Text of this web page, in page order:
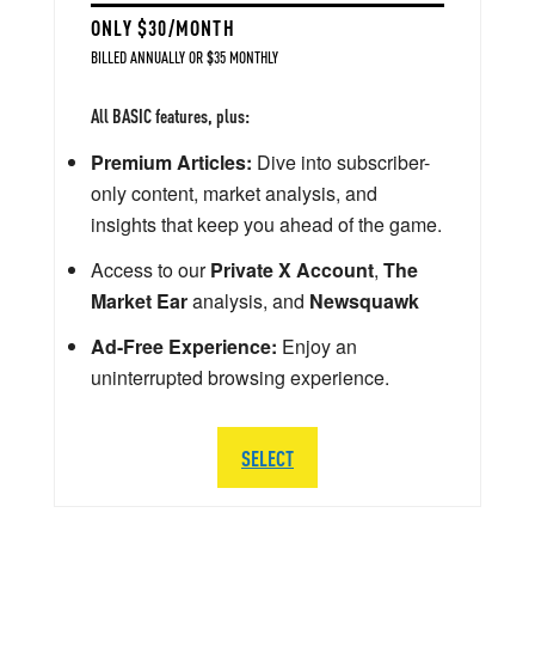
ONLY $30/MONTH
BILLED ANNUALLY OR $35 MONTHLY
All BASIC features, plus:
Premium Articles: Dive into subscriber-
only content, market analysis, and
insights that keep you ahead of the game.
Access to ourPrivate X Account, The
Market Earanalysis, and Newsquawk
Ad-Free Experience: Enjoy an
uninterrupted browsing experience.
SELECT